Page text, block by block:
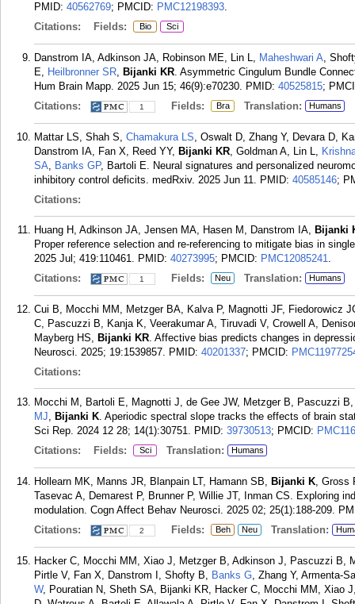
PMID: 40562769; PMCID: PMC12198393.
Citations:
Fields: Bio Sci
Danstrom IA, Adkinson JA, Robinson ME, Lin L, Maheshwari A,
E, Heilbronner SR, Bijanki KR. Asymmetric Cingulum Bundle
Hum Brain Mapp. 2025 Jun 15; 46(9):e70230. PMID: 40525815;
Citations:
1 Fields: Bra Translation: Humans
Mattar LS, Shah S, Chamakura LS, Oswalt D, Zhang Y, Devara D,
Danstrom IA, Fan X, Reed YY, Bijanki KR, Goldman A, Lin L,
SA, Banks GP, Bartoli E. Neural signatures and personalized
inhibitory control deficits. medRxiv. 2025 Jun 11. PMID: 40585146;
Citations:
Huang H, Adkinson JA, Jensen MA, Hasen M, Danstrom IA, Bijanki
Proper reference selection and re-referencing to mitigate bias in
2025 Jul; 419:110461. PMID: 40273995; PMCID: PMC12085241.
Citations:
1 Fields: Neu Translation: Humans
Cui B, Mocchi MM, Metzger BA, Kalva P, Magnotti JF, Fiedorowicz
C, Pascuzzi B, Kanja K, Veerakumar A, Tiruvadi V, Crowell A,
Mayberg HS, Bijanki KR. Affective bias predicts changes in
Neurosci. 2025; 19:1539857. PMID: 40201337; PMCID:
Citations:
Mocchi M, Bartoli E, Magnotti J, de Gee JW, Metzger B, Pascuzzi
MJ, Bijanki K. Aperiodic spectral slope tracks the effects of brain
Sci Rep. 2024 12 28; 14(1):30751. PMID: 39730513; PMCID:
Citations:
Fields: Sci Translation: Humans
Hollearn MK, Manns JR, Blanpain LT, Hamann SB, Bijanki K, Gross
Tasevac A, Demarest P, Brunner P, Willie JT, Inman CS. Exploring
modulation. Cogn Affect Behav Neurosci. 2025 02; 25(1):188-209.
Citations:
2 Fields: Beh Neu Translation:
Hacker C, Mocchi MM, Xiao J, Metzger B, Adkinson J, Pascuzzi B,
Pirtle V, Fan X, Danstrom I, Shofty B, Banks G, Zhang Y, Armenta-
W, Pouratian N, Sheth SA, Bijanki KR, Hacker C, Mocchi MM, Xiao